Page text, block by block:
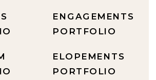
ELOPEMENTS
PORTFOLIO
ENGAGEMENTS
PORTFOLIO